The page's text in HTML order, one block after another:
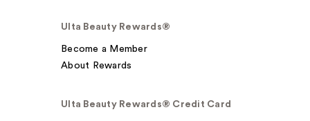
Ulta Beauty Rewards®
Become a Member
About Rewards
Ulta Beauty Rewards® Credit Card